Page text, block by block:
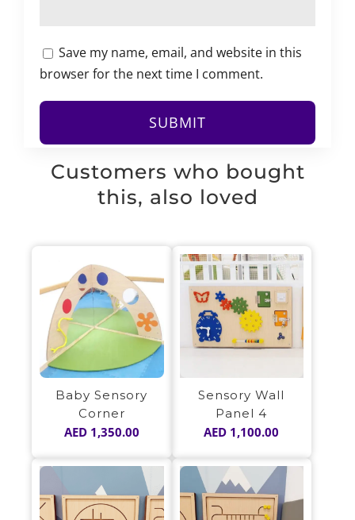
Save my name, email, and website in this
browser for the next time I comment.
Customers who bought
this, also loved
Baby Sensory
Corner
AED1,350.00
Sensory Wall
Panel 4
AED 1,100.00